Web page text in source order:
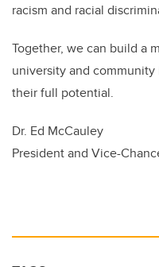
racism and racial
Together, we can build a
university and
their full potential.
Dr. Ed McCauley
President and Vice-